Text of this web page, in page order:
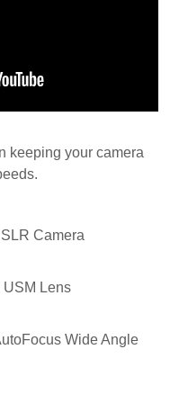
keeping your camera
Camera
USM Lens
Wide Angle